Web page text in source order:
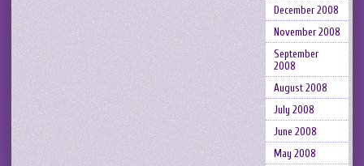
December 2008
November 2008
September
2008
August 2008
July 2008
June 2008
May 2008